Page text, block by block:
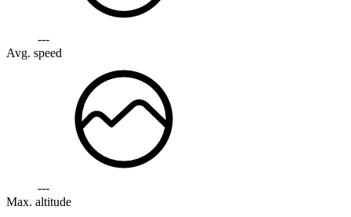
---
Avg. speed
---
Max. altitude